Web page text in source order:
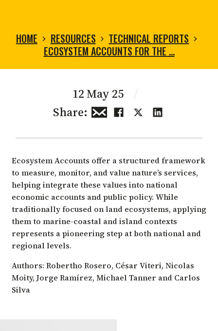
HOME RESOURCES
TECHNICAL REPORTS
ECOSYSTEM ACCOUNTS FOR THE …
12 May 25
Share:
Ecosystem Accounts offer a structured framework
to measure, monitor, and value nature’s services,
helping integrate these values into national
economic accounts and public policy. While
traditionally focused on land ecosystems, applying
them to marine-coastal and island contexts
represents a pioneering step at both national and
regional levels.
Authors: Robertho Rosero, César Viteri, Nicolas
Moity, Jorge Ramírez, Michael Tanner and Carlos
Silva